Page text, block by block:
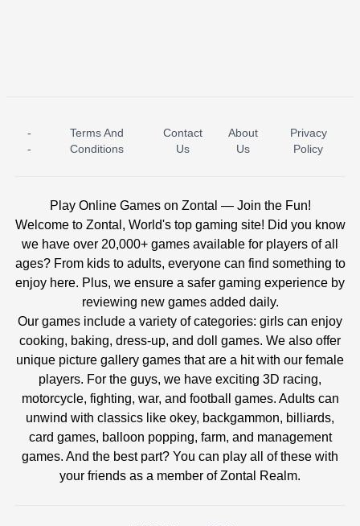
ICE PRINCESS POOL TIME ICE QUEEN POOL DAY
-
-
Terms And
Conditions
Contact
Us
About
Us
Privacy
Policy
Play Online Games on Zontal — Join the Fun!
Welcome to Zontal, World's top gaming site! Did you know
we have over 20,000+ games available for players of all
ages? From kids to adults, everyone can find something to
enjoy here. Plus, we ensure a safer gaming experience by
reviewing new games added daily.
Our games include a variety of categories: girls can enjoy
cooking, baking, dress-up, and doll games. We also offer
unique picture gallery games that are a hit with our female
players. For the guys, we have exciting 3D racing,
motorcycle, fighting, war, and football games. Adults can
unwind with classics like okey, backgammon, billiards,
card games, balloon popping, farm, and management
games. And the best part? You can play all of these with
your friends as a member of Zontal Realm.